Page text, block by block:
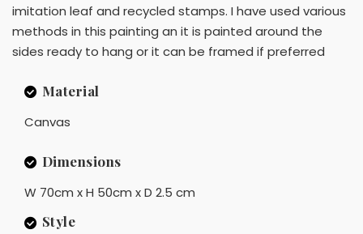
imitation leaf and recycled stamps. I have used various
methods in this painting an it is painted around the
sides ready to hang or it can be framed if preferred
Material
Canvas
Dimensions
W 70cm x H 50cm x D 2.5 cm
Style